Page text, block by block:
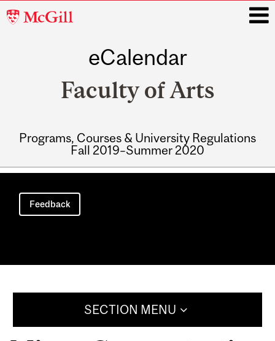
McGill
eCalendar
Faculty of Arts
Programs, Courses & University Regulations
Fall 2019–Summer 2020
Main
navigation
Feedback
SECTION MENU